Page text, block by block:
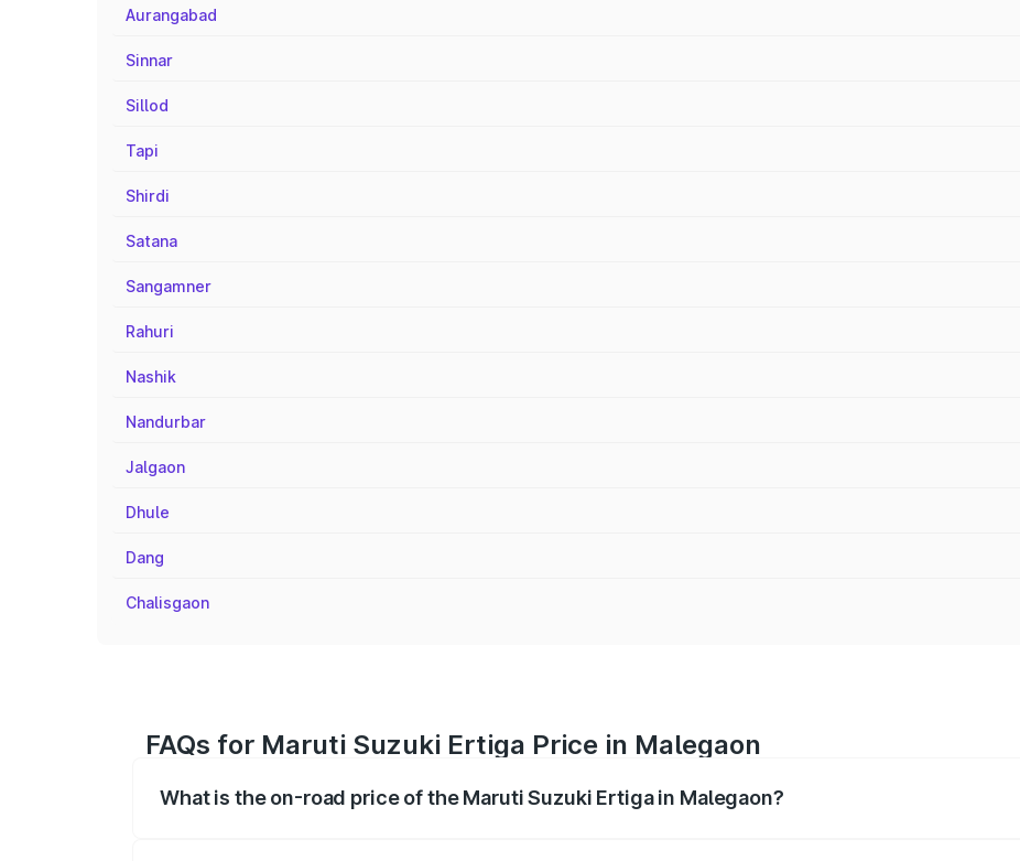
Aurangabad
Sinnar
Sillod
Tapi
Shirdi
Satana
Sangamner
Rahuri
Nashik
Nandurbar
Jalgaon
Dhule
Dang
Chalisgaon
FAQs for Maruti Suzuki Ertiga Price in Malegaon
What is the on-road price of the Maruti Suzuki Ertiga in Malegaon?